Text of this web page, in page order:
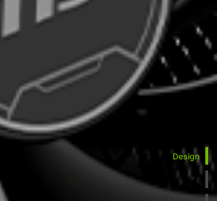
Design